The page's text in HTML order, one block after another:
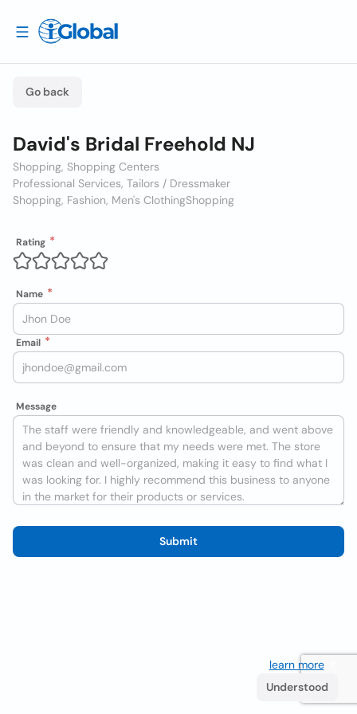
Go back
David's Bridal Freehold NJ
Shopping, Shopping Centers
Professional Services, Tailors / Dressmaker
Shopping, Fashion, Men's ClothingShopping
Rating
Name
Email
Message
Submit
learn more. If
Understood